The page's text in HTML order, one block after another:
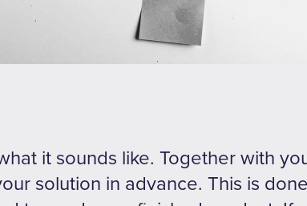
it sounds like. Together with
solution in advance. This is